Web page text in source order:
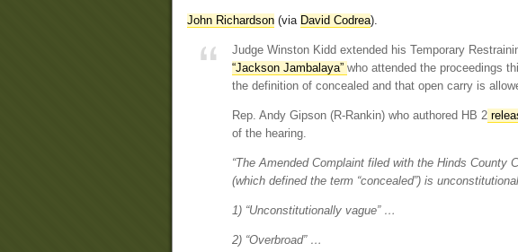
John Richardson (via David Codrea).
Judge Winston Kidd extended his Temporary
“Jackson Jambalaya” who attended the proceedings
the definition of concealed and that open carry is
Rep. Andy Gipson (R-Rankin) who authored HB 2
of the hearing.
“The Amended Complaint filed with the Hinds
(which defined the term “concealed”) is
1) “Unconstitutionally vague” …
2) “Overbroad” …